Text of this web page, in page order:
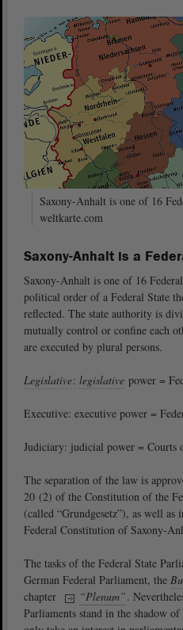
Saxony-Anhalt is one of 16
weltkarte.com
Saxony-Anhalt is a
Saxony-Anhalt is one of 16
political order of a Federal State
reflected. The state authority is
mutually control or confine each
are executed by plural persons.
Legislative: legislative power =
Executive: executive power =
Judiciary: judicial power = Courts
The separation of the law is
20 (2) of the Constitution of the
(called “Grundgesetz”), as well
Federal Constitution of Saxony-
The tasks of the Federal State
German Federal Parliament, the
chapter
“Plenum”.
Parliaments stand in the shadow of